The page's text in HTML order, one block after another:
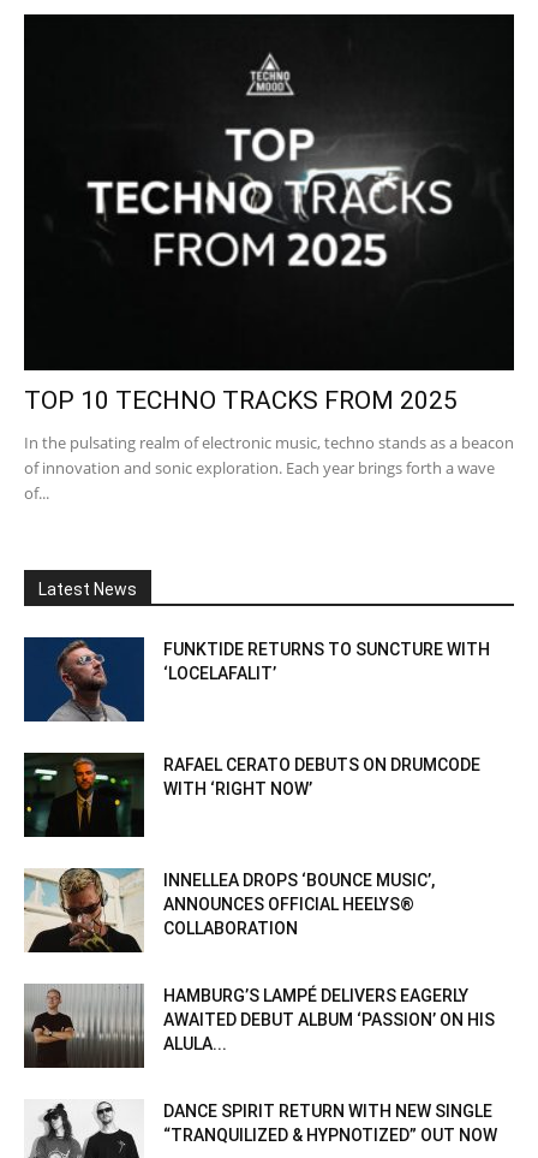
TOP 10 TECHNO TRACKS FROM 2025
In the pulsating realm of electronic music, techno stands as a beacon
of innovation and sonic exploration. Each year brings forth a wave
of...
Latest News
FUNKTIDE RETURNS TO SUNCTURE WITH
‘LOCELAFALIT’
RAFAEL CERATO DEBUTS ON DRUMCODE
WITH ‘RIGHT NOW’
INNELLEA DROPS ‘BOUNCE MUSIC’,
ANNOUNCES OFFICIAL HEELYS®
COLLABORATION
HAMBURG’S LAMPÉ DELIVERS EAGERLY
AWAITED DEBUT ALBUM ‘PASSION’ ON HIS
ALULA...
DANCE SPIRIT RETURN WITH NEW SINGLE
“TRANQUILIZED & HYPNOTIZED” OUT NOW